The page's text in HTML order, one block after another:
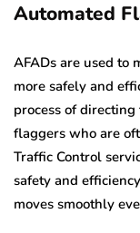
Automated
AFADs are used to
more safely and
process of
flaggers who are
Traffic Control
safety and
moves smoothly